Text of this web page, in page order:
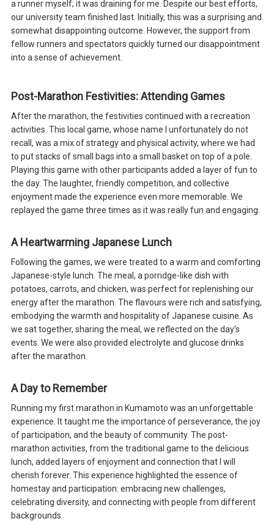
a runner myself; it was draining for me. Despite our best efforts,
our university team finished last. Initially, this was a surprising and
somewhat disappointing outcome. However, the support from
fellow runners and spectators quickly turned our disappointment
into a sense of achievement.
Post-Marathon Festivities: Attending Games
After the marathon, the festivities continued with a recreation
activities. This local game, whose name I unfortunately do not
recall, was a mix of strategy and physical activity, where we had
to put stacks of small bags into a small basket on top of a pole.
Playing this game with other participants added a layer of fun to
the day. The laughter, friendly competition, and collective
enjoyment made the experience even more memorable. We
replayed the game three times as it was really fun and engaging.
A Heartwarming Japanese Lunch
Following the games, we were treated to a warm and comforting
Japanese-style lunch. The meal, a porridge-like dish with
potatoes, carrots, and chicken, was perfect for replenishing our
energy after the marathon. The flavours were rich and satisfying,
embodying the warmth and hospitality of Japanese cuisine. As
we sat together, sharing the meal, we reflected on the day's
events. We were also provided electrolyte and glucose drinks
after the marathon.
A Day to Remember
Running my first marathon in Kumamoto was an unforgettable
experience. It taught me the importance of perseverance, the joy
of participation, and the beauty of community. The post-
marathon activities, from the traditional game to the delicious
lunch, added layers of enjoyment and connection that I will
cherish forever. This experience highlighted the essence of
homestay and participation: embracing new challenges,
celebrating diversity, and connecting with people from different
backgrounds.